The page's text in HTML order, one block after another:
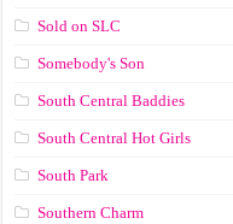
Sold on SLC
Somebody's Son
South Central Baddies
South Central Hot Girls
South Park
Southern Charm